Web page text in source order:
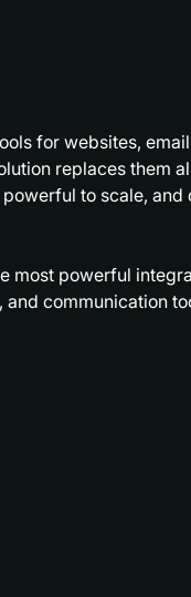
for websites,
replaces them
to scale,
most powerful
communication